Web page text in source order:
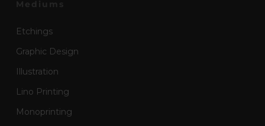
Etchings
Graphic Design
Illustration
Lino Printing
Monoprinting